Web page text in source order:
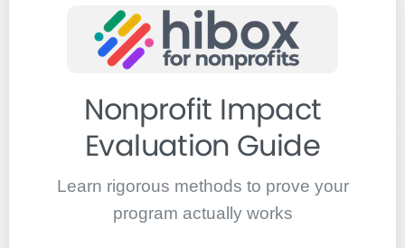
Nonprofit Impact
Evaluation Guide
Learn rigorous methods to prove your
program actually works